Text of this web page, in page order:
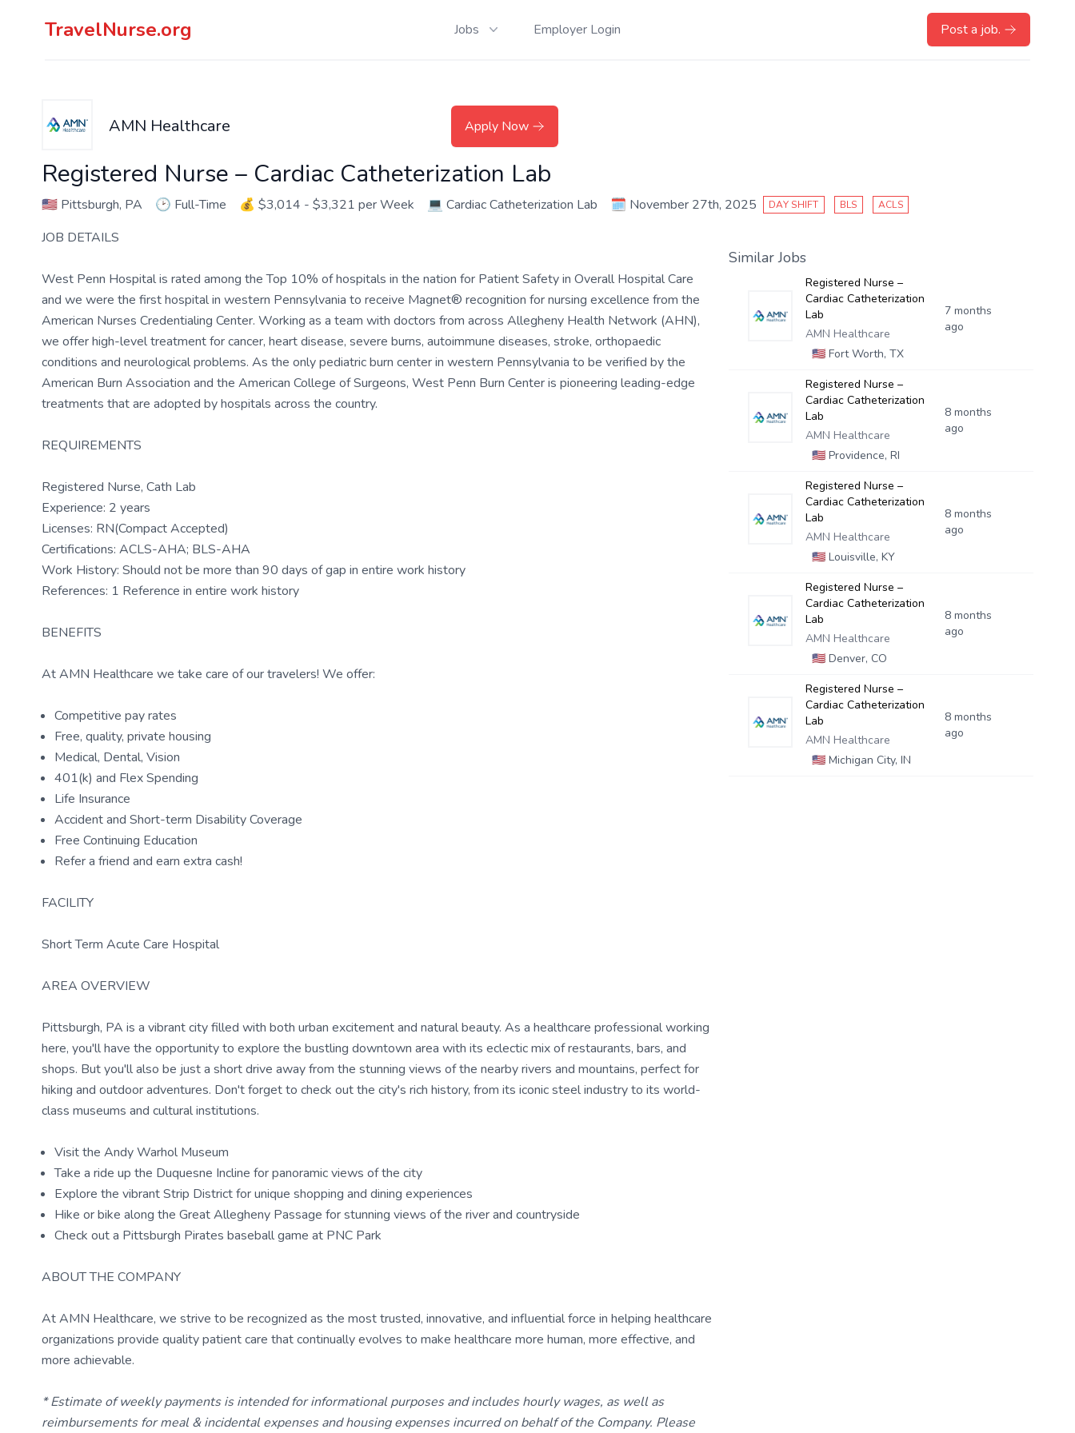
TravelNurse.org Jobs Employer Login Post a job.
AMN Healthcare Apply Now
Registered Nurse – Cardiac Catheterization Lab
🇺🇸 Pittsburgh, PA 🕑 Full-Time 💰 $3,014 - $3,321 per Week 💻 Cardiac Catheterization Lab 🗓️ November 27th, 2025 DAY SHIFT BLS ACLS
JOB DETAILS
West Penn Hospital is rated among the Top 10% of hospitals in the nation for Patient Safety in Overall Hospital Care
and we were the first hospital in western Pennsylvania to receive Magnet® recognition for nursing excellence from the
American Nurses Credentialing Center. Working as a team with doctors from across Allegheny Health Network (AHN),
we offer high-level treatment for cancer, heart disease, severe burns, autoimmune diseases, stroke, orthopaedic
conditions and neurological problems. As the only pediatric burn center in western Pennsylvania to be verified by the
American Burn Association and the American College of Surgeons, West Penn Burn Center is pioneering leading-edge
treatments that are adopted by hospitals across the country.
REQUIREMENTS
Registered Nurse, Cath Lab
Experience: 2 years
Licenses: RN(Compact Accepted)
Certifications: ACLS-AHA; BLS-AHA
Work History: Should not be more than 90 days of gap in entire work history
References: 1 Reference in entire work history
BENEFITS
At AMN Healthcare we take care of our travelers! We offer:
Competitive pay rates
Free, quality, private housing
Medical, Dental, Vision
401(k) and Flex Spending
Life Insurance
Accident and Short-term Disability Coverage
Free Continuing Education
Refer a friend and earn extra cash!
FACILITY
Short Term Acute Care Hospital
AREA OVERVIEW
Pittsburgh, PA is a vibrant city filled with both urban excitement and natural beauty. As a healthcare professional working
here, you'll have the opportunity to explore the bustling downtown area with its eclectic mix of restaurants, bars, and
shops. But you'll also be just a short drive away from the stunning views of the nearby rivers and mountains, perfect for
hiking and outdoor adventures. Don't forget to check out the city's rich history, from its iconic steel industry to its world-
class museums and cultural institutions.
Visit the Andy Warhol Museum
Take a ride up the Duquesne Incline for panoramic views of the city
Explore the vibrant Strip District for unique shopping and dining experiences
Hike or bike along the Great Allegheny Passage for stunning views of the river and countryside
Check out a Pittsburgh Pirates baseball game at PNC Park
ABOUT THE COMPANY
At AMN Healthcare, we strive to be recognized as the most trusted, innovative, and influential force in helping healthcare
organizations provide quality patient care that continually evolves to make healthcare more human, more effective, and
more achievable.
* Estimate of weekly payments is intended for informational purposes and includes hourly wages, as well as
reimbursements for meal & incidental expenses and housing expenses incurred on behalf of the Company. Please
Similar Jobs
Registered Nurse –
Cardiac Catheterization
Lab
AMN Healthcare
🇺🇸Fort Worth, TX
7 months
ago
Registered Nurse –
Cardiac Catheterization
Lab
AMN Healthcare
🇺🇸Providence, RI
8 months
ago
Registered Nurse –
Cardiac Catheterization
Lab
AMN Healthcare
🇺🇸Louisville, KY
8 months
ago
Registered Nurse –
Cardiac Catheterization
Lab
AMN Healthcare
🇺🇸Denver, CO
8 months
ago
Registered Nurse –
Cardiac Catheterization
Lab
AMN Healthcare
🇺🇸Michigan City, IN
8 months
ago